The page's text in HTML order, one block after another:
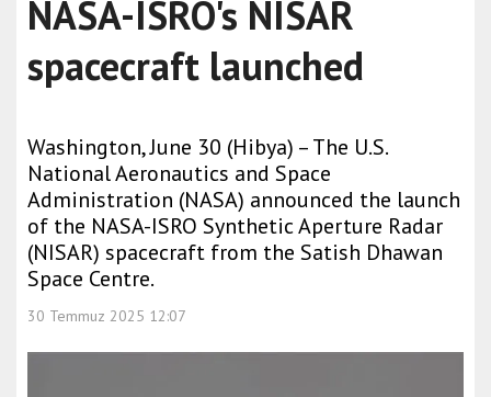
NASA-ISRO's NISAR
spacecraft launched
Washington, June 30 (Hibya) – The U.S.
National Aeronautics and Space
Administration (NASA) announced the launch
of the NASA-ISRO Synthetic Aperture Radar
(NISAR) spacecraft from the Satish Dhawan
Space Centre.
30 Temmuz 2025 12:07